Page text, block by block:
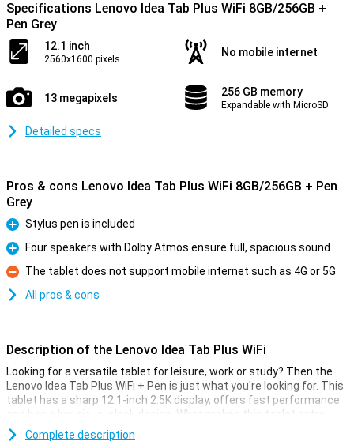
Specifications Lenovo Idea Tab Plus WiFi 8GB/256GB +
Pen Grey
12.1 inch
2560x1600 pixels
No mobile internet
13 megapixels 256 GB memory
Expandable with MicroSD
Detailed specs
Pros & cons Lenovo Idea Tab Plus WiFi 8GB/256GB + Pen
Grey
Pro
Stylus pen is included
Pro
Four speakers with Dolby Atmos ensure full, spacious sound
Con
The tablet does not support mobile internet such as 4G or 5G
All pros & cons
Description of the Lenovo Idea Tab Plus WiFi
Looking for a versatile tablet for leisure, work or study? Then the
Lenovo Idea Tab Plus WiFi + Pen is just what you're looking for. This
tablet has a sharp 12.1-inch 2.5K display, offers fast performance
and has a luxurious, sleek design. What makes this tablet extra
special: it comes with a stylus pen, ideal for notes or sketches.
Complete description